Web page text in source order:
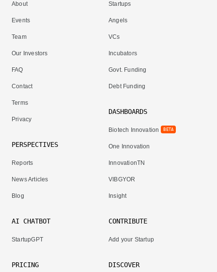
About
Events
Team
Our Investors
FAQ
Contact
Terms
Privacy
PERSPECTIVES
Reports
News Articles
Blog
Startups
Angels
VCs
Incubators
Govt. Funding
Debt Funding
DASHBOARDS
Biotech Innovation BETA
One Innovation
InnovationTN
VIBGYOR
Insight
AI CHATBOT
StartupGPT
PRICING
CONTRIBUTE
Add your Startup
DISCOVER